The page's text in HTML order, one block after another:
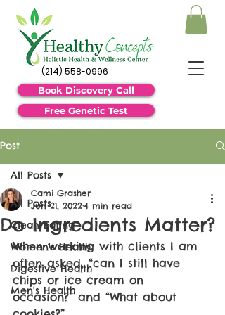
(214) 558-0996
Book Discovery Call
Free Genetic Test
Post
All Posts
Clean Eating
Women's Health
Digestive Health
Men's Health
All Posts
Do Ingredients Matter?
Cami Grasher
Jun 21, 20224 min read
When working with clients I am
often asked, “can I still have
chips or ice cream on
occasion?” and “What about